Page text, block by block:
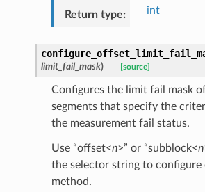
Return type: int
limit_fail_mask) [source]
Configures the limit fail mask
segments that specify the
the measurement fail status.
Use “offset<n>” or “subblock<n
the selector string to configure
method.